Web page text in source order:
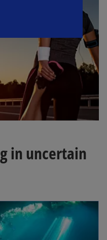
in uncertain